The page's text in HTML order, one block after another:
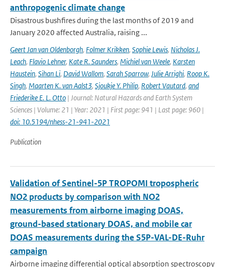
anthropogenic climate change
Disastrous bushfires during the last months of 2019 and
January 2020 affected Australia, raising ...
Geert Jan van Oldenborgh, Folmer Krikken, Sophie Lewis, Nicholas J.
Leach, Flavio Lehner, Kate R. Saunders, Michiel van Weele, Karsten
Haustein, Sihan Li, David Wallom, Sarah Sparrow, Julie Arrighi, Roop K.
Singh, Maarten K. van Aalst3, Sjoukje Y. Philip, Robert Vautard, and
Friederike E. L. Otto | Journal: Natural Hazards and Earth System
Sciences | Volume: 21 | Year: 2021 | First page: 941 | Last page: 960 |
doi: 10.5194/nhess-21-941-2021
Publication
Validation of Sentinel-5P TROPOMI tropospheric
NO2 products by comparison with NO2
measurements from airborne imaging DOAS,
ground-based stationary DOAS, and mobile car
DOAS measurements during the S5P-VAL-DE-Ruhr
campaign
Airborne imaging differential optical absorption spectroscopy